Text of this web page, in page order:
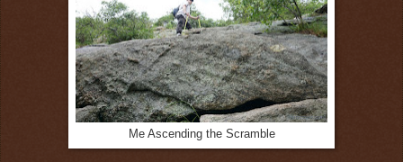
Me Ascending the Scramble